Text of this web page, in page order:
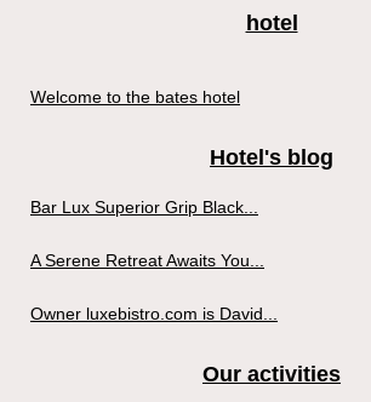
hotel
Welcome to the bates hotel
Hotel's blog
Bar Lux Superior Grip Black...
A Serene Retreat Awaits You...
Owner luxebistro.com is David...
Our activities